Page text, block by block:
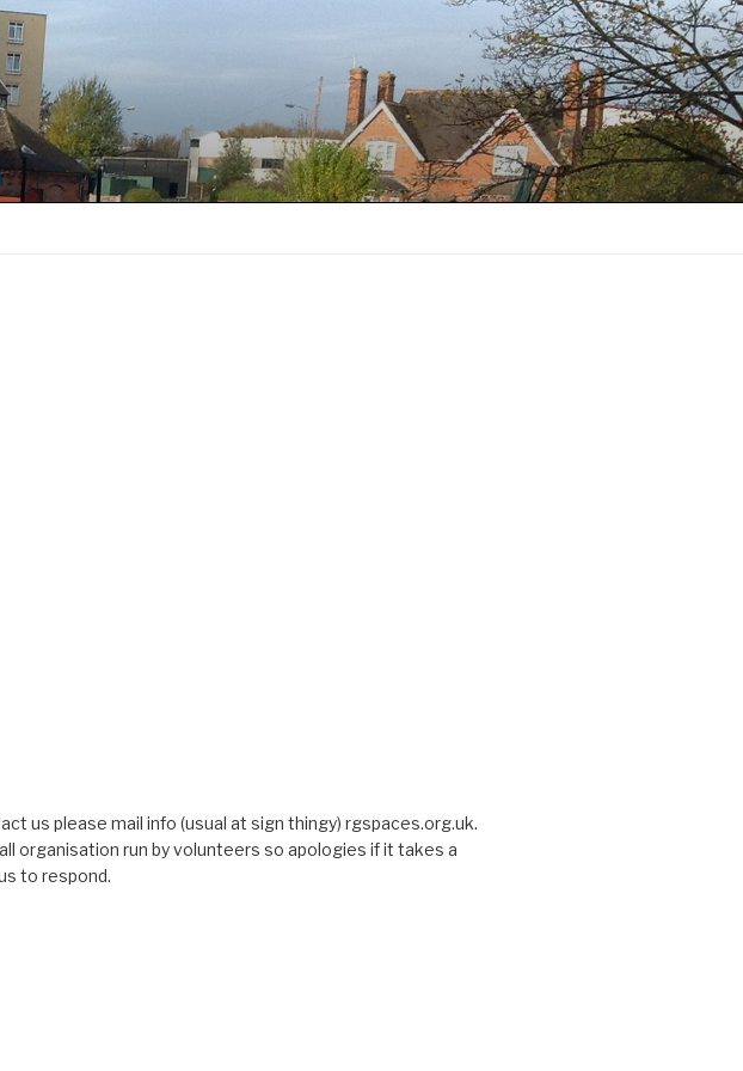
us please mail info (usual at sign thingy) rgspaces.org.uk.
organisation run by volunteers so apologies if it takes a
to respond.